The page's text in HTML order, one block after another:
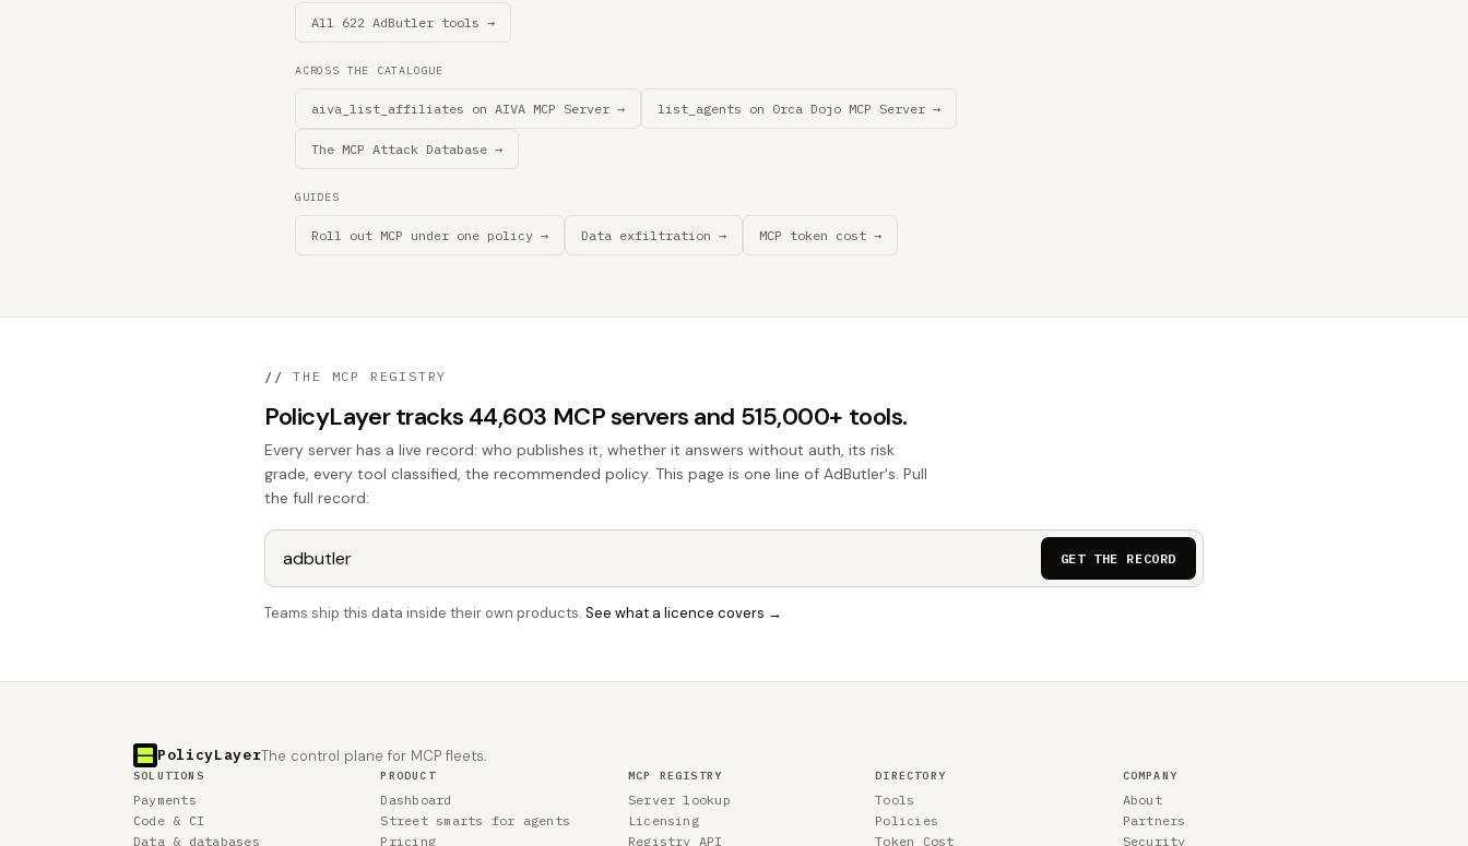
All 622 AdButler tools →
ACROSS THE CATALOGUE
aiva_list_affiliates on AIVA MCP Server → list_agents on 0rca Dojo MCP Server →
The MCP Attack Database →
GUIDES
Roll out MCP under one policy → Data exfiltration → MCP token cost →
// THE MCP REGISTRY
PolicyLayer tracks 44,603 MCP servers and 515,000+ tools.
Every server has a live record: who publishes it, whether it answers without auth, its risk
grade, every tool classified, the recommended policy. This page is one line of AdButler's. Pull
the full record:
GET THE RECORD
Teams ship this data inside their own products. See what a licence covers →
PolicyLayerThe control plane for MCP fleets.
SOLUTIONS
Payments
Code & CI
Data & databases
PRODUCT
Dashboard
Street smarts for agents
Pricing
MCP REGISTRY
Server lookup
Licensing
Registry API
DIRECTORY
Tools
Policies
Token Cost
COMPANY
About
Partners
Security